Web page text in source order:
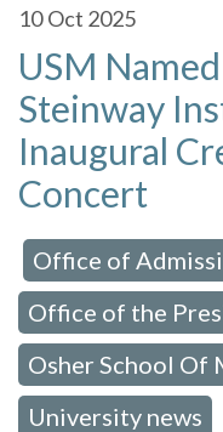
10 Oct 2025
USM
Steinway
Inaugural
Concert
Office of
Office of the
Osher School Of
University news